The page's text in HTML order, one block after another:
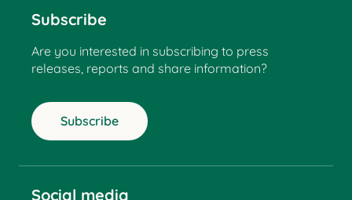
Subscribe
Are you interested in subscribing to press
releases, reports and share information?
Subscribe
Social media